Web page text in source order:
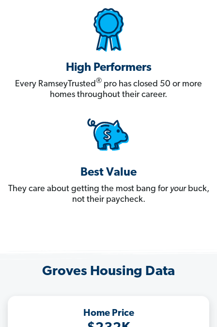
High Performers
Every RamseyTrusted® pro has closed 50 or more
homes throughout their career.
Best Value
They care about getting the most bang for yourbuck,
not their paycheck.
Groves Housing Data
Home Price